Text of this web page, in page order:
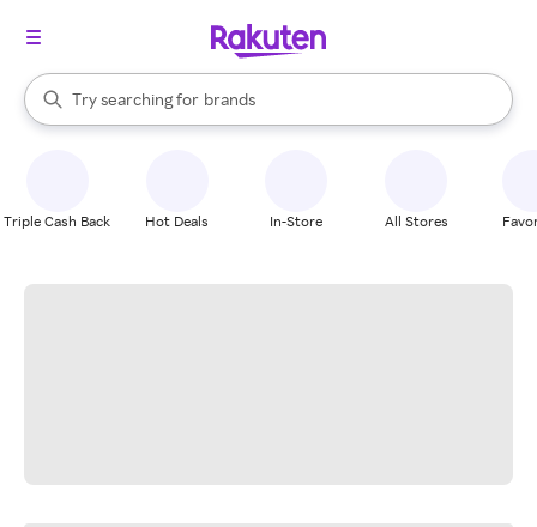
Search Rakuten
Try searching for
stores
brands
groceries
When autocomplete results are available, use the up and down
Triple Cash Back Hot Deals In-Store All Stores